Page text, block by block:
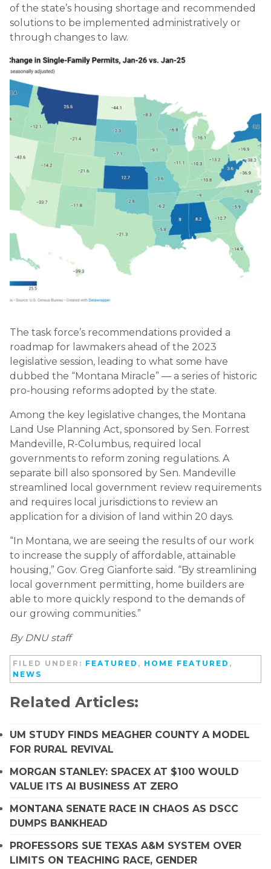
of the state’s housing shortage and recommended
solutions to be implemented administratively or
through changes to law.
The task force’s recommendations provided a
roadmap for lawmakers ahead of the 2023
legislative session, leading to what some have
dubbed the “Montana Miracle” — a series of historic
pro-housing reforms adopted by the state.
Among the key legislative changes, the Montana
Land Use Planning Act, sponsored by Sen. Forrest
Mandeville, R-Columbus, required local
governments to reform zoning regulations. A
separate bill also sponsored by Sen. Mandeville
streamlined local government review requirements
and requires local jurisdictions to review an
application for a division of land within 20 days.
“In Montana, we are seeing the results of our work
to increase the supply of affordable, attainable
housing,” Gov. Greg Gianforte said. “By streamlining
local government permitting, home builders are
able to more quickly respond to the demands of
our growing communities.”
By DNU staff
FILED UNDER: FEATURED , HOME FEATURED ,
NEWS
Related Articles:
UM STUDY FINDS MEAGHER COUNTY A MODEL
FOR RURAL REVIVAL
MORGAN STANLEY: SPACEX AT $100 WOULD
VALUE ITS AI BUSINESS AT ZERO
MONTANA SENATE RACE IN CHAOS AS DSCC
DUMPS BANKHEAD
PROFESSORS SUE TEXAS A&M SYSTEM OVER
LIMITS ON TEACHING RACE, GENDER